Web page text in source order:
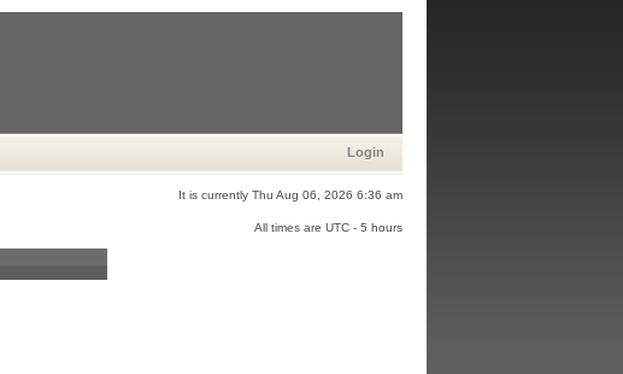
Login
It is currently Thu Aug 06, 2026 6:36 am
All times are UTC - 5 hours